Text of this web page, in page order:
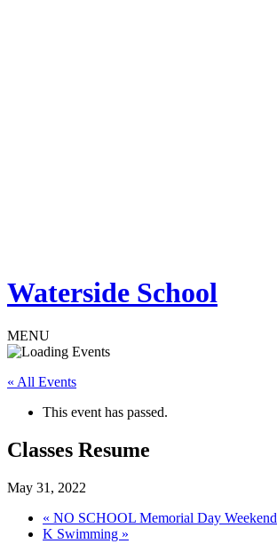
Waterside School
MENU
« All Events
This event has passed.
Classes Resume
May 31, 2022
« NO SCHOOL Memorial Day Weekend
K Swimming »